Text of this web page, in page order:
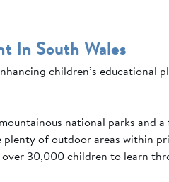
In South Wales
children’s educational
national parks and a
plenty of outdoor areas within
over 30,000 children to learn